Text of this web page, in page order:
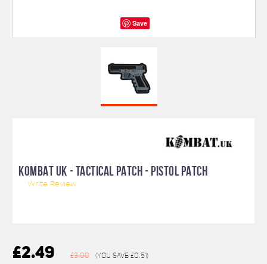
Save
KOMBAT UK - TACTICAL PATCH - PISTOL PATCH
Write Review
£2.49 £3.00 (You save £0.51)